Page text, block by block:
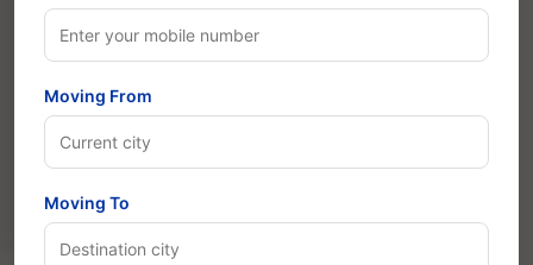
Moving From
Moving To